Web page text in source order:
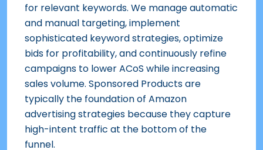
for relevant keywords. We manage automatic
and manual targeting, implement
sophisticated keyword strategies, optimize
bids for profitability, and continuously refine
campaigns to lower ACoS while increasing
sales volume. Sponsored Products are
typically the foundation of Amazon
advertising strategies because they capture
high-intent traffic at the bottom of the